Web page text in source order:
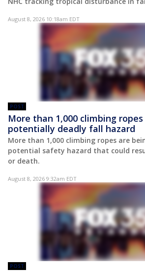
August 8, 2026 10:18am EDT
POST
More than 1,000 climbing
potentially deadly fall hazard
More than 1,000 climbing ropes are
potential safety hazard that could
or death.
August 8, 2026 9:32am EDT
POST